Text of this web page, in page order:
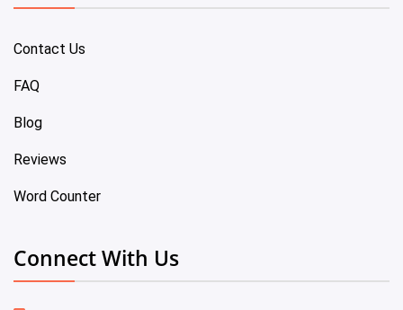
Contact Us
FAQ
Blog
Reviews
Word Counter
Connect With Us